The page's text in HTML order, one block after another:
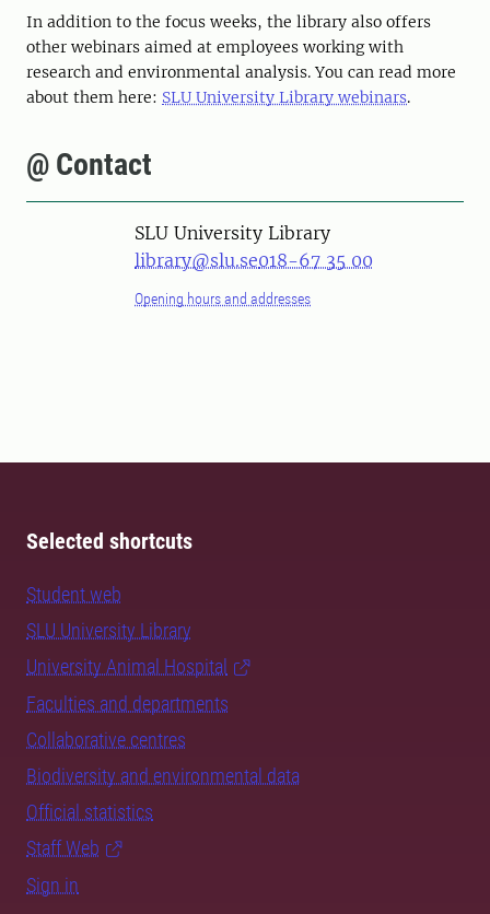
In addition to the focus weeks, the library also offers
other webinars aimed at employees working with
research and environmental analysis. You can read more
about them here: SLU University Library webinars.
@ Contact
SLU University Library
library@slu.se018-67 35 00
Opening hours and addresses
Selected shortcuts
Student web
SLU University Library
University Animal Hospital
Faculties and departments
Collaborative centres
Biodiversity and environmental data
Official statistics
Staff Web
Sign in